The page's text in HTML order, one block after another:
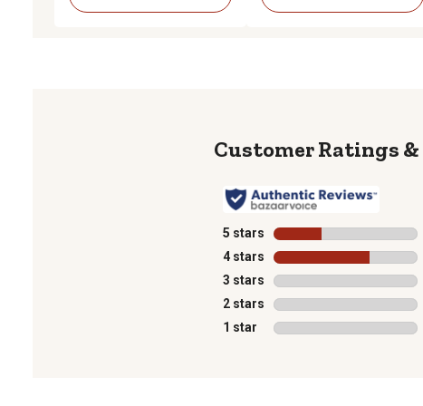
5 stars stars
4 stars stars
3 stars stars
2 stars stars
1 star stars